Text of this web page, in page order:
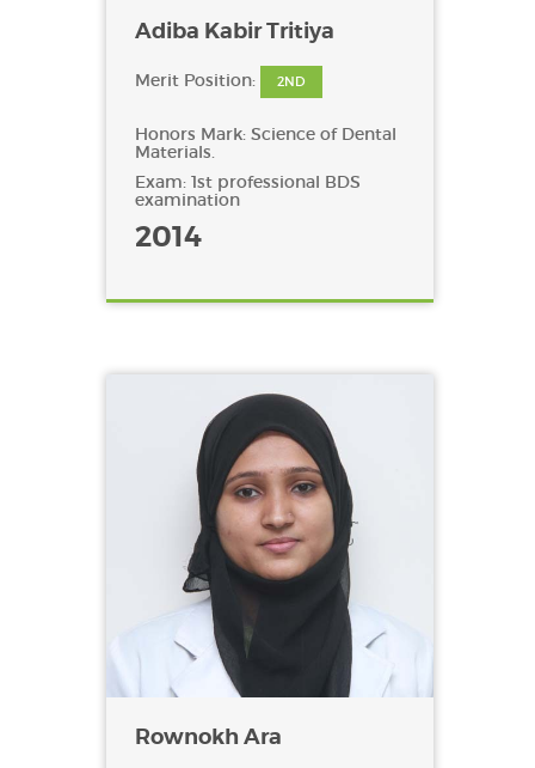
Adiba Kabir Tritiya
Merit Position: 2ND
Honors Mark: Science of Dental
Materials.
Exam: 1st professional BDS
examination
2014
Rownokh Ara